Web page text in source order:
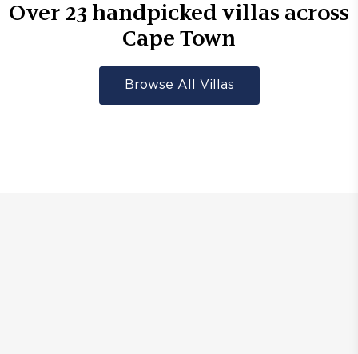
Over 23 handpicked villas across
Cape Town
Browse All Villas